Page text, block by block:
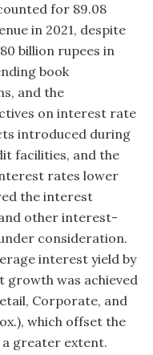
for 89.08
in 2021, despite
billion rupees in
book
and the
on interest rate
introduced during
facilities, and the
rates lower
the interest
other interest-
consideration.
interest yield by
growth was achieved
Corporate, and
which offset the
greater extent.